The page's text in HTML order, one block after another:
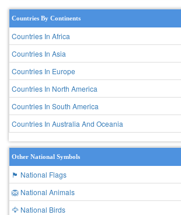
Countries By Continents
Countries In Africa
Countries In Asia
Countries In Europe
Countries In North America
Countries In South America
Countries In Australia And Oceania
Other National Symbols
🏴 National Flags
🦁 National Animals
🦅 National Birds